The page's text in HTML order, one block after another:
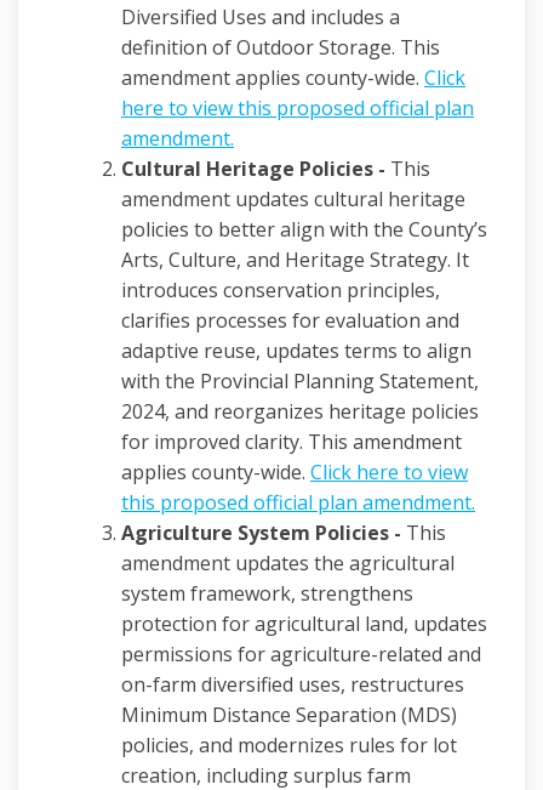
Diversified Uses and includes a
definition of Outdoor Storage. This
amendment applies county-wide. Click
here to view this proposed official plan
amendment.
Cultural Heritage Policies - This
amendment updates cultural heritage
policies to better align with the County’s
Arts, Culture, and Heritage Strategy. It
introduces conservation principles,
clarifies processes for evaluation and
adaptive reuse, updates terms to align
with the Provincial Planning Statement,
2024, and reorganizes heritage policies
for improved clarity. This amendment
applies county-wide. Click here to view
this proposed official plan amendment.
Agriculture System Policies - This
amendment updates the agricultural
system framework, strengthens
protection for agricultural land, updates
permissions for agriculture-related and
on-farm diversified uses, restructures
Minimum Distance Separation (MDS)
policies, and modernizes rules for lot
creation, including surplus farm